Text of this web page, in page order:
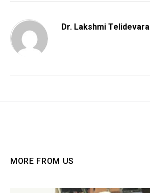
Dr. Lakshmi Telidevara
MORE FROM US